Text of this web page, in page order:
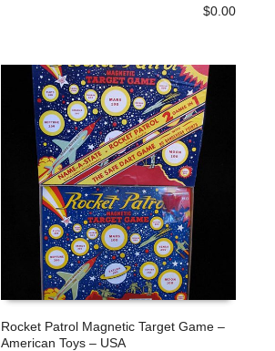
$0.00
Rocket Patrol Magnetic Target Game –
American Toys – USA